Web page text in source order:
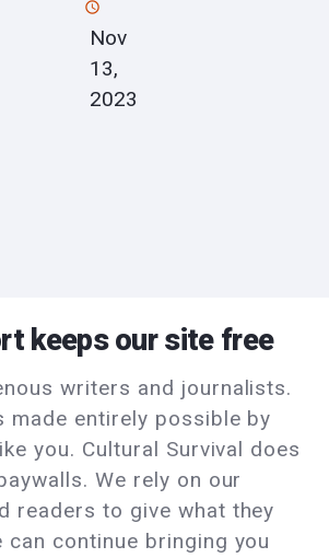
Nov
13,
2023
keeps our site free
writers and journalists.
made entirely possible by
you. Cultural Survival does
We rely on our
readers to give what they
can continue bringing you